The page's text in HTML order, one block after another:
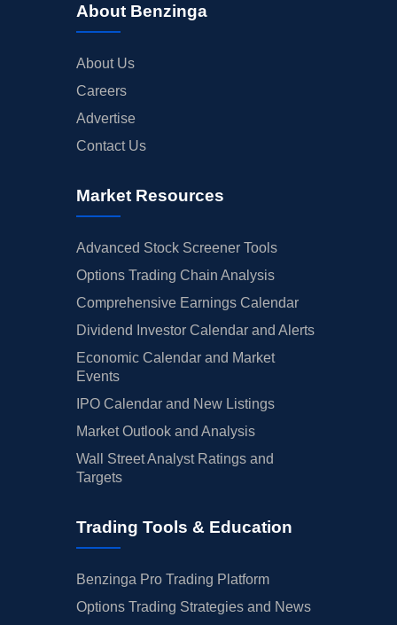
About Benzinga
About Us
Careers
Advertise
Contact Us
Market Resources
Advanced Stock Screener Tools
Options Trading Chain Analysis
Comprehensive Earnings Calendar
Dividend Investor Calendar and Alerts
Economic Calendar and Market
Events
IPO Calendar and New Listings
Market Outlook and Analysis
Wall Street Analyst Ratings and
Targets
Trading Tools & Education
Benzinga Pro Trading Platform
Options Trading Strategies and News